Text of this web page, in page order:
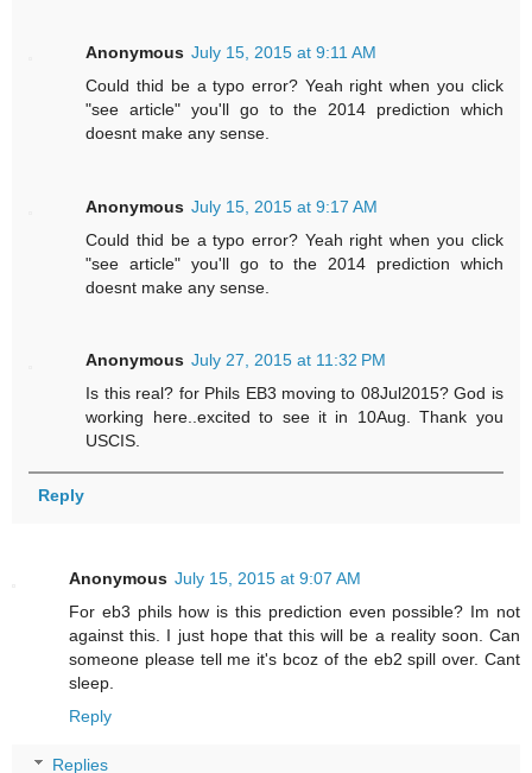
Anonymous July 15, 2015 at 9:11 AM
Could thid be a typo error? Yeah right when you click
"see article" you'll go to the 2014 prediction which
doesnt make any sense.
Anonymous July 15, 2015 at 9:17 AM
Could thid be a typo error? Yeah right when you click
"see article" you'll go to the 2014 prediction which
doesnt make any sense.
Anonymous July 27, 2015 at 11:32 PM
Is this real? for Phils EB3 moving to 08Jul2015? God is
working here..excited to see it in 10Aug. Thank you
USCIS.
Reply
Anonymous July 15, 2015 at 9:07 AM
For eb3 phils how is this prediction even possible? Im not
against this. I just hope that this will be a reality soon. Can
someone please tell me it's bcoz of the eb2 spill over. Cant
sleep.
Reply
Replies